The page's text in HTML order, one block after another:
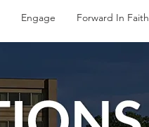
Engage Forward In Faith